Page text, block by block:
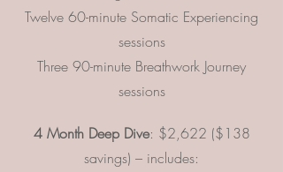
Twelve 60-minute Somatic Experiencing
sessions
Three 90-minute Breathwork Journey
sessions
4 Month Deep Dive: $2,622 ($138
savings) – includes: